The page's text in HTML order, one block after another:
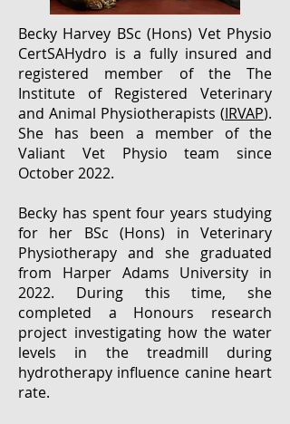
Becky Harvey BSc (Hons) Vet Physio
CertSAHydro isa fully insured and
registered member of the The
Institute of Registered Veterinary
and Animal Physiotherapists (IRVAP).
She has been a member of the
Valiant Vet Physio team since
October 2022.
Becky has spent four years studying
for her BSc (Hons) in Veterinary
Physiotherapy and she graduated
from Harper Adams University in
2022. During this time, she
completed a Honours research
project investigating how the water
levels in the treadmill during
hydrotherapy influence canine heart
rate.